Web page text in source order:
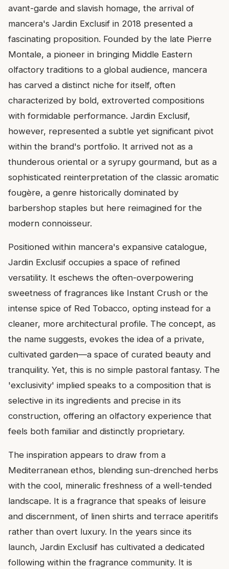
avant-garde and slavish homage, the arrival of
mancera's Jardin Exclusif in 2018 presented a
fascinating proposition. Founded by the late Pierre
Montale, a pioneer in bringing Middle Eastern
olfactory traditions to a global audience, mancera
has carved a distinct niche for itself, often
characterized by bold, extroverted compositions
with formidable performance. Jardin Exclusif,
however, represented a subtle yet significant pivot
within the brand's portfolio. It arrived not as a
thunderous oriental or a syrupy gourmand, but as a
sophisticated reinterpretation of the classic aromatic
fougère, a genre historically dominated by
barbershop staples but here reimagined for the
modern connoisseur.
Positioned within mancera's expansive catalogue,
Jardin Exclusif occupies a space of refined
versatility. It eschews the often-overpowering
sweetness of fragrances like Instant Crush or the
intense spice of Red Tobacco, opting instead for a
cleaner, more architectural profile. The concept, as
the name suggests, evokes the idea of a private,
cultivated garden—a space of curated beauty and
tranquility. Yet, this is no simple pastoral fantasy. The
'exclusivity' implied speaks to a composition that is
selective in its ingredients and precise in its
construction, offering an olfactory experience that
feels both familiar and distinctly proprietary.
The inspiration appears to draw from a
Mediterranean ethos, blending sun-drenched herbs
with the cool, mineralic freshness of a well-tended
landscape. It is a fragrance that speaks of leisure
and discernment, of linen shirts and terrace aperitifs
rather than overt luxury. In the years since its
launch, Jardin Exclusif has cultivated a dedicated
following within the fragrance community. It is